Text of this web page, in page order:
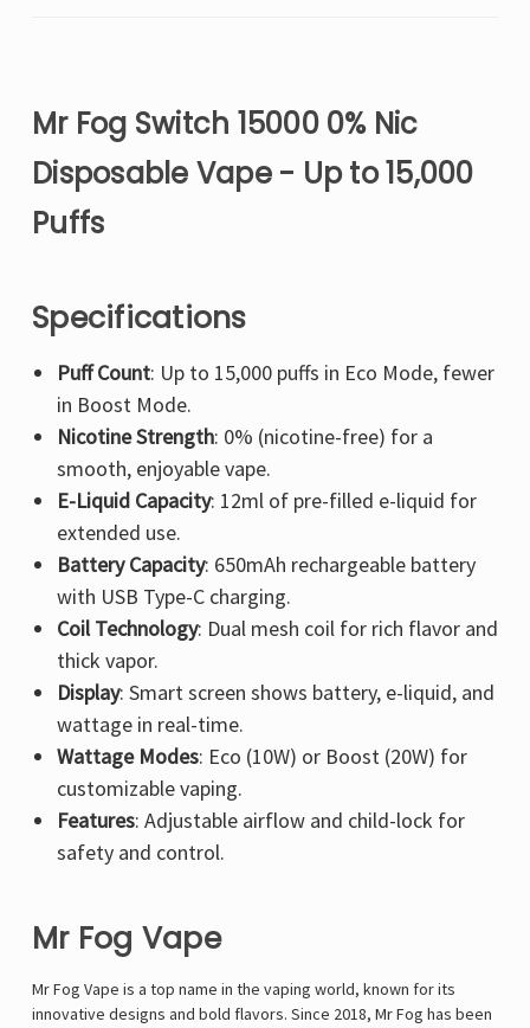
Mr Fog Switch 15000 0% Nic
Disposable Vape - Up to 15,000
Puffs
Specifications
Puff Count: Up to 15,000 puffs in Eco Mode, fewer
in Boost Mode.
Nicotine Strength: 0% (nicotine-free) for a
smooth, enjoyable vape.
E-Liquid Capacity: 12ml of pre-filled e-liquid for
extended use.
Battery Capacity: 650mAh rechargeable battery
with USB Type-C charging.
Coil Technology: Dual mesh coil for rich flavor and
thick vapor.
Display: Smart screen shows battery, e-liquid, and
wattage in real-time.
Wattage Modes: Eco (10W) or Boost (20W) for
customizable vaping.
Features: Adjustable airflow and child-lock for
safety and control.
Mr Fog Vape
Mr Fog Vape is a top name in the vaping world, known for its
innovative designs and bold flavors. Since 2018, Mr Fog has been